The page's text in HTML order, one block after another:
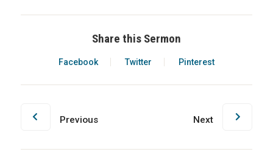
Share this Sermon
Facebook Twitter Pinterest
Previous Next